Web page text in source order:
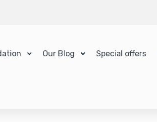
Our Blog Special offers